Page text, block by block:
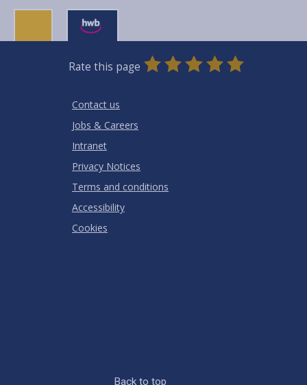
Rate this page
0
Stars
1
Star
2
Stars
3
Stars
4
Stars
5
Stars
Contact us
Jobs & Careers
Intranet
Privacy Notices
Terms and conditions
Accessibility
Cookies
Back to top